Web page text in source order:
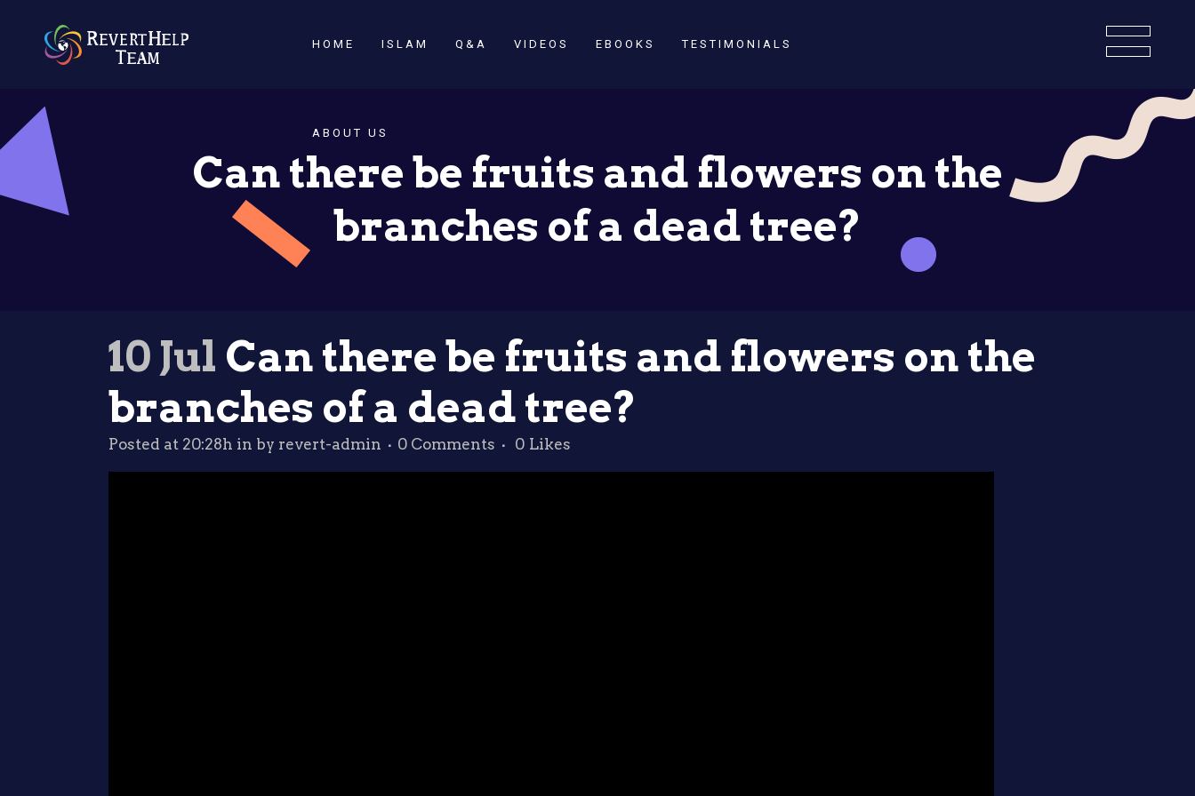
HOME ISLAM Q&A VIDEOS EBOOKS TESTIMONIALS
ABOUT US
Can there be fruits and flowers on the
branches of a dead tree?
10 Jul Can there be fruits and flowers on the
branches of a dead tree?
Posted at 20:28h in by revert-admin 0 Comments 0 Likes